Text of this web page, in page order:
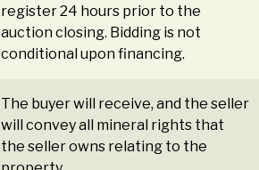
register 24 hours prior to the
auction closing. Bidding is not
conditional upon financing.
The buyer will receive, and the seller
will convey all mineral rights that
the seller owns relating to the